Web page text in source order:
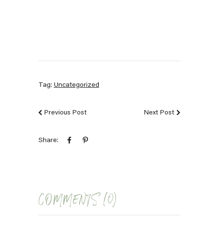
Tag: Uncategorized
Previous Post Next Post
Share:
COMMENTS (0)